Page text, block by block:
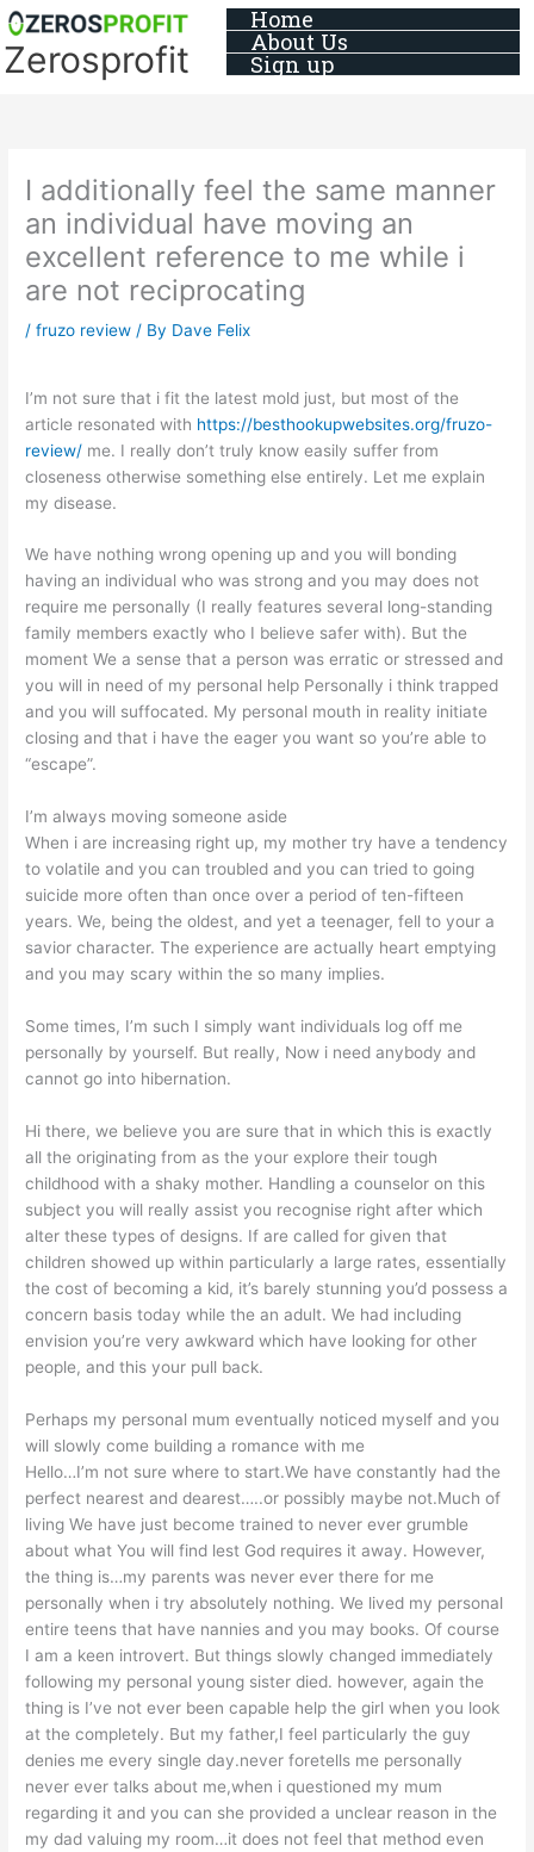
Skip
to
content
Zerosprofit
Home
About Us
Sign up
I additionally feel the same manner
an individual have moving an
excellent reference to me while i
are not reciprocating
/fruzo review / By Dave Felix
I’m not sure that i fit the latest mold just, but most of the
article resonated with https://besthookupwebsites.org/fruzo-
review/ me. I really don’t truly know easily suffer from
closeness otherwise something else entirely. Let me explain
my disease.
We have nothing wrong opening up and you will bonding
having an individual who was strong and you may does not
require me personally (I really features several long-standing
family members exactly who I believe safer with). But the
moment We a sense that a person was erratic or stressed and
you will in need of my personal help Personally i think trapped
and you will suffocated. My personal mouth in reality initiate
closing and that i have the eager you want so you’re able to
“escape”.
I’m always moving someone aside
When i are increasing right up, my mother try have a tendency
to volatile and you can troubled and you can tried to going
suicide more often than once over a period of ten-fifteen
years. We, being the oldest, and yet a teenager, fell to your a
savior character. The experience are actually heart emptying
and you may scary within the so many implies.
Some times, I’m such I simply want individuals log off me
personally by yourself. But really, Now i need anybody and
cannot go into hibernation.
Hi there, we believe you are sure that in which this is exactly
all the originating from as the your explore their tough
childhood with a shaky mother. Handling a counselor on this
subject you will really assist you recognise right after which
alter these types of designs. If are called for given that
children showed up within particularly a large rates, essentially
the cost of becoming a kid, it’s barely stunning you’d possess a
concern basis today while the an adult. We had including
envision you’re very awkward which have looking for other
people, and this your pull back.
Perhaps my personal mum eventually noticed myself and you
will slowly come building a romance with me
Hello…I’m not sure where to start.We have constantly had the
perfect nearest and dearest…..or possibly maybe not.Much of
living We have just become trained to never ever grumble
about what You will find lest God requires it away. However,
the thing is…my parents was never ever there for me
personally when i try absolutely nothing. We lived my personal
entire teens that have nannies and you may books. Of course
I am a keen introvert. But things slowly changed immediately
following my personal young sister died. however, again the
thing is I’ve not ever been capable help the girl when you look
at the completely. But my father,I feel particularly the guy
denies me every single day.never foretells me personally
never ever talks about me,when i questioned my mum
regarding it and you can she provided a unclear reason in the
my dad valuing my room…it does not feel that method even